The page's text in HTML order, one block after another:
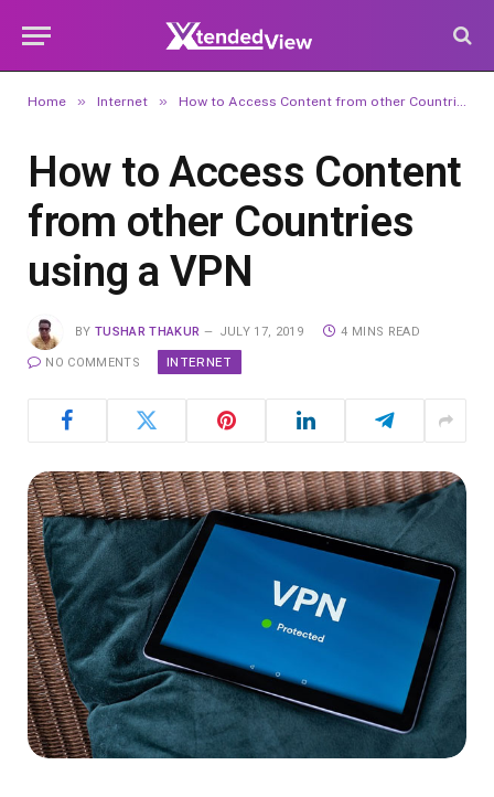
Home » Internet » How to Access Content from other Countries using a VPN
How to Access Content
from other Countries
using a VPN
BY TUSHAR THAKUR JULY 17, 2019 4 MINS READ
NO COMMENTS INTERNET